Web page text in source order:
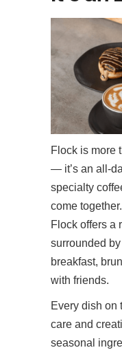
Flock is more
— it’s an all-
specialty
come
Flock offers a
surrounded
breakfast,
with friends.
Every dish on
care and
seasonal